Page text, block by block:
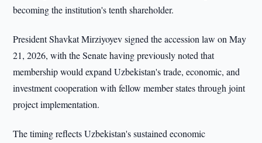
becoming the institution's tenth shareholder.
President Shavkat Mirziyoyev signed the accession law on May
21, 2026, with the Senate having previously noted that
membership would expand Uzbekistan's trade, economic, and
investment cooperation with fellow member states through joint
project implementation.
The timing reflects Uzbekistan's sustained economic